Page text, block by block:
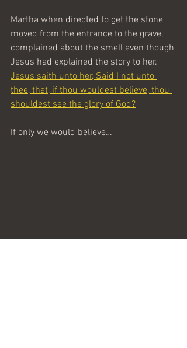
Martha when directed to get the stone
moved from the entrance to the grave,
complained about the smell even though
Jesus had explained the story to her.
Jesus saith unto her, Said I not unto
thee, that, if thou wouldest believe, thou
shouldest see the glory of God?
If only we would believe…